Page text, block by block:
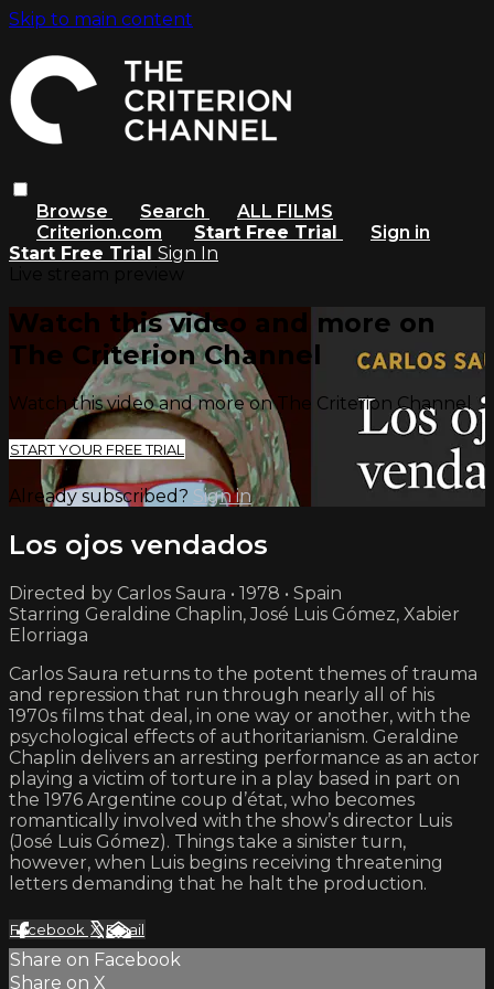
Skip to main content
Browse Search
ALL FILMS
Criterion.com
Start Free Trial
Sign in
Start Free Trial Sign In
Watch this video and more on
The Criterion Channel
Watch this video and more on The Criterion Channel
START YOUR FREE TRIAL
Already subscribed? Sign in
Los ojos vendados
Directed by Carlos Saura • 1978 • Spain
Starring Geraldine Chaplin, José Luis Gómez, Xabier
Elorriaga
Carlos Saura returns to the potent themes of trauma
and repression that run through nearly all of his
1970s films that deal, in one way or another, with the
psychological effects of authoritarianism. Geraldine
Chaplin delivers an arresting performance as an actor
playing a victim of torture in a play based in part on
the 1976 Argentine coup d’état, who becomes
romantically involved with the show’s director Luis
(José Luis Gómez). Things take a sinister turn,
however, when Luis begins receiving threatening
letters demanding that he halt the production.
Facebook XEmail
Share on Facebook
Share on X